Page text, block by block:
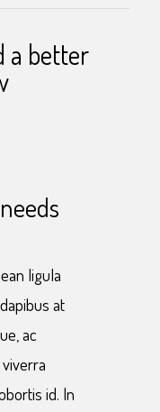
a better
ligula
at
ac
id. In